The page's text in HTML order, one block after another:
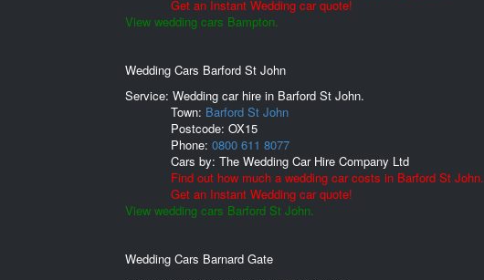
Get an Instant Wedding car quote!
View wedding cars Bampton.
Wedding Cars Barford St John
Service: Wedding car hire in Barford St John.
Town: Barford St John
Postcode: OX15
Phone: 0800 611 8077
Cars by: The Wedding Car Hire Company Ltd
Find out how much a wedding car costs in Barford St John.
Get an Instant Wedding car quote!
View wedding cars Barford St John.
Wedding Cars Barnard Gate